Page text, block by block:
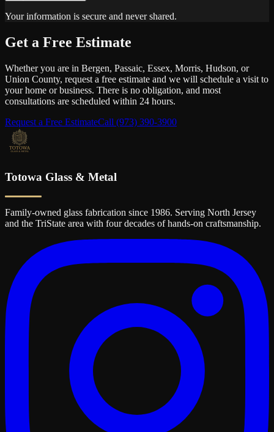
Your information is secure and never shared.
Get a Free Estimate
Whether you are in Bergen, Passaic, Essex, Morris, Hudson, or
Union County, request a free estimate and we will schedule a visit to
your home or business. There is no obligation, and most
consultations are scheduled within 24 hours.
Request a Free EstimateCall (973) 390-3900
Totowa Glass & Metal
Family-owned glass fabrication since 1986. Serving North Jersey
and the TriState area with four decades of hands-on craftsmanship.